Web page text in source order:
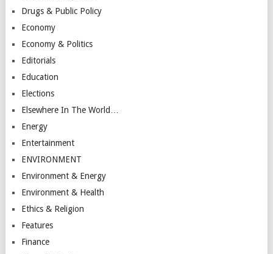
Drugs & Public Policy
Economy
Economy & Politics
Editorials
Education
Elections
Elsewhere In The World…
Energy
Entertainment
ENVIRONMENT
Environment & Energy
Environment & Health
Ethics & Religion
Features
Finance